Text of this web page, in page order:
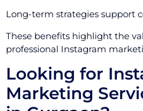
Long-term strategies support
These benefits highlight the
professional Instagram
Looking for
Marketing